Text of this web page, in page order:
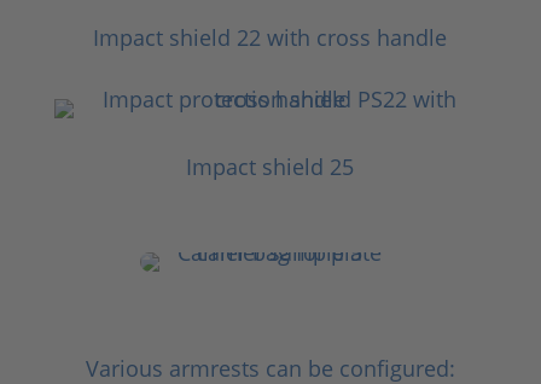
Impact shield 22 with cross handle
Impact shield 25
Various armrests can be configured: